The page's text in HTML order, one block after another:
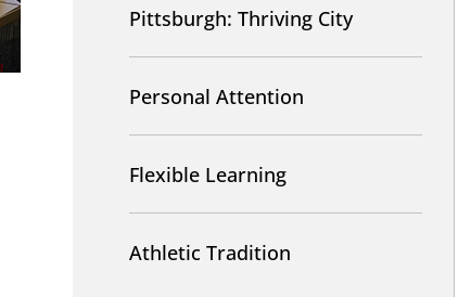
Pittsburgh: Thriving City
Personal Attention
Flexible Learning
Athletic Tradition